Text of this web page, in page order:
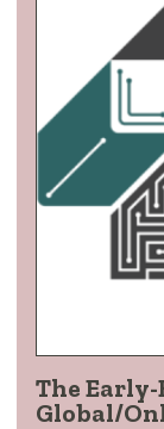
The
Global/